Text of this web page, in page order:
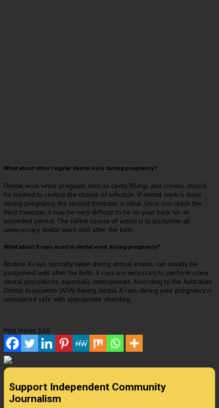
What about other regular dental work during pregnancy?
Dental work while pregnant, such as cavity fillings and crowns, should
be treated to reduce the chance of infection. If dental work is done
during pregnancy, the second trimester is ideal. Once you reach the
third trimester, it may be very difficult to lie on your back for an
extended period. The safest course of action is to postpone all
unnecessary dental work until after the birth.
What about X-rays used in dental work during pregnancy?
Routine X-rays, typically taken during annual exams, can usually be
postponed until after the birth. X-rays are necessary to perform many
dental procedures, especially emergencies. According to the Australian
Dental Association (ADA) having dental X-rays during your pregnancy is
considered safe with appropriate shielding.
Post Views: 516
Support Independent Community
Journalism